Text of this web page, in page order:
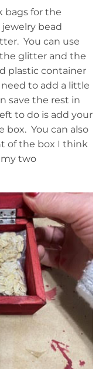
bags for the
bead
You can use
glitter and the
plastic container
to add a little
save the rest in
to do is add your
box. You can also
of the box I think
two